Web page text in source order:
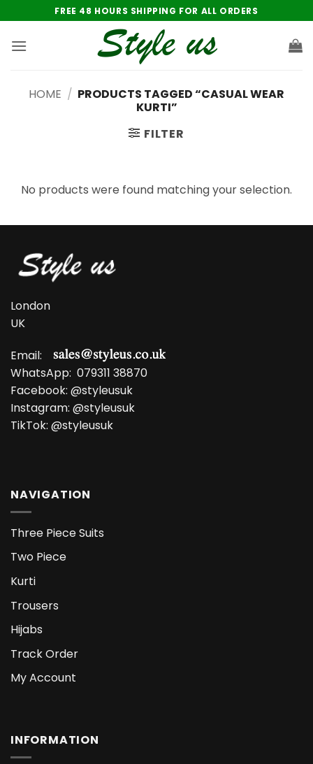
to
content
FREE 48 HOURS SHIPPING FOR ALL ORDERS
HOME / PRODUCTS TAGGED “CASUAL WEAR
KURTI”
FILTER
No products were found matching your selection.
London
UK
Email:
WhatsApp: 079311 38870
Facebook: @styleusuk
Instagram: @styleusuk
TikTok: @styleusuk
NAVIGATION
Three Piece Suits
Two Piece
Kurti
Trousers
Hijabs
Track Order
My Account
INFORMATION